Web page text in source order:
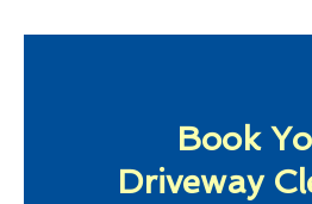
Book
Driveway